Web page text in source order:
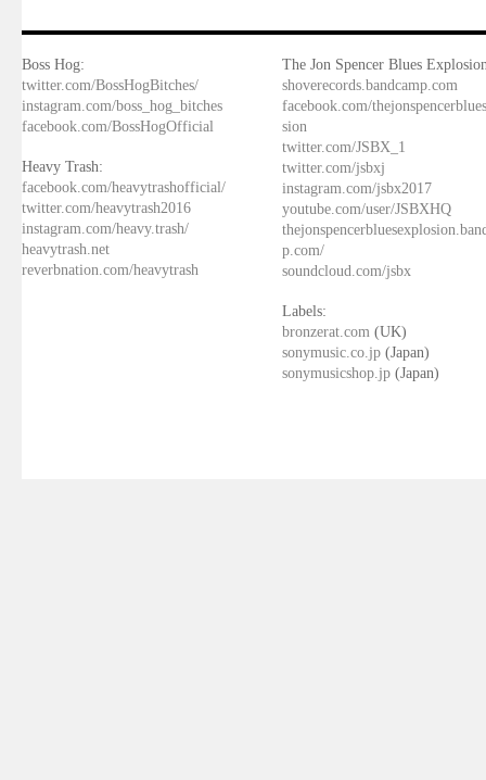
Boss Hog:
twitter.com/BossHogBitches/
instagram.com/boss_hog_bitches
facebook.com/BossHogOfficial
Heavy Trash:
facebook.com/heavytrashofficial/
twitter.com/heavytrash2016
instagram.com/heavy.trash/
heavytrash.net
reverbnation.com/heavytrash
The Jon Spencer Blues
shoverecords.bandcamp.com
facebook.com/
sion
twitter.com/JSBX_1
twitter.com/jsbxj
instagram.com/jsbx2017
youtube.com/user/JSBXHQ
p.com/
soundcloud.com/jsbx
Labels:
bronzerat.com (UK)
sonymusic.co.jp (Japan)
sonymusicshop.jp (Japan)